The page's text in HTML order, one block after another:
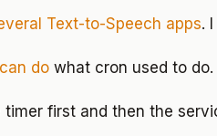
Text-to-Speech apps.
can do what cron used to do.
timer first and then the